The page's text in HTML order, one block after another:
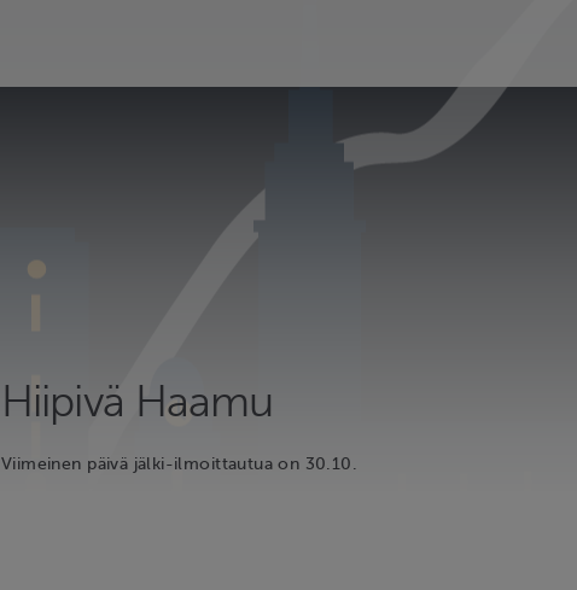
Hiipivä Haamu
Viimeinen päivä jälki-ilmoittautua on 30.10.